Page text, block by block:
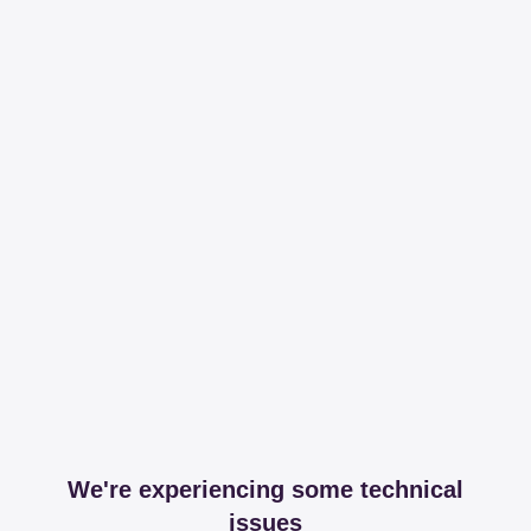
We're experiencing some technical
issues